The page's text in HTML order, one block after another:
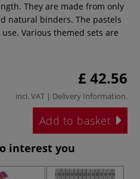
They are made from only
natural binders. The pastels
Various themed sets are
£ 42.56
incl. VAT | Delivery Information.
Add to basket
interest you